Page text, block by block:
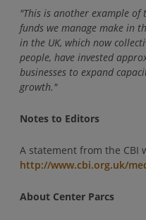
"This is another example
funds we manage make in
in the UK, which now
people, have invested
businesses to expand
growth."
Notes to Editors
A statement from the CBI
http://www.cbi.org.uk/
About Center Parcs